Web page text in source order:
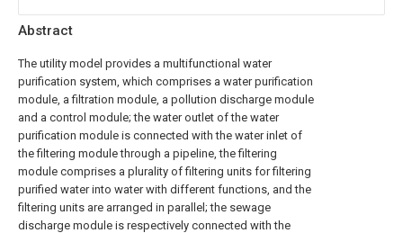
Abstract
The utility model provides a multifunctional water
purification system, which comprises a water purification
module, a filtration module, a pollution discharge module
and a control module; the water outlet of the water
purification module is connected with the water inlet of
the filtering module through a pipeline, the filtering
module comprises a plurality of filtering units for filtering
purified water into water with different functions, and the
filtering units are arranged in parallel; the sewage
discharge module is respectively connected with the